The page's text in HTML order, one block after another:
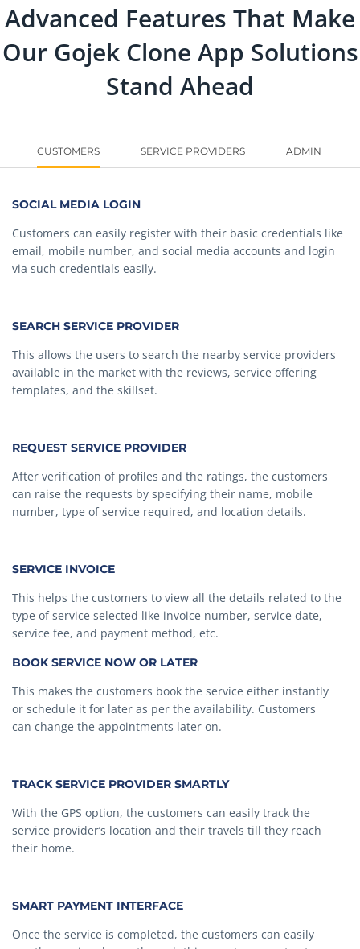
Advanced Features That Make
Our Gojek Clone App Solutions
Stand Ahead
CUSTOMERS SERVICE PROVIDERS ADMIN
SOCIAL MEDIA LOGIN
Customers can easily register with their basic credentials like
email, mobile number, and social media accounts and login
via such credentials easily.
SEARCH SERVICE PROVIDER
This allows the users to search the nearby service providers
available in the market with the reviews, service offering
templates, and the skillset.
REQUEST SERVICE PROVIDER
After verification of profiles and the ratings, the customers
can raise the requests by specifying their name, mobile
number, type of service required, and location details.
SERVICE INVOICE
This helps the customers to view all the details related to the
type of service selected like invoice number, service date,
service fee, and payment method, etc.
BOOK SERVICE NOW OR LATER
This makes the customers book the service either instantly
or schedule it for later as per the availability. Customers
can change the appointments later on.
TRACK SERVICE PROVIDER SMARTLY
With the GPS option, the customers can easily track the
service provider’s location and their travels till they reach
their home.
SMART PAYMENT INTERFACE
Once the service is completed, the customers can easily